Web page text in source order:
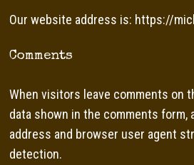
Our website address is: https://
Comments
When visitors leave comments on
data shown in the comments form,
address and browser user agent
detection.